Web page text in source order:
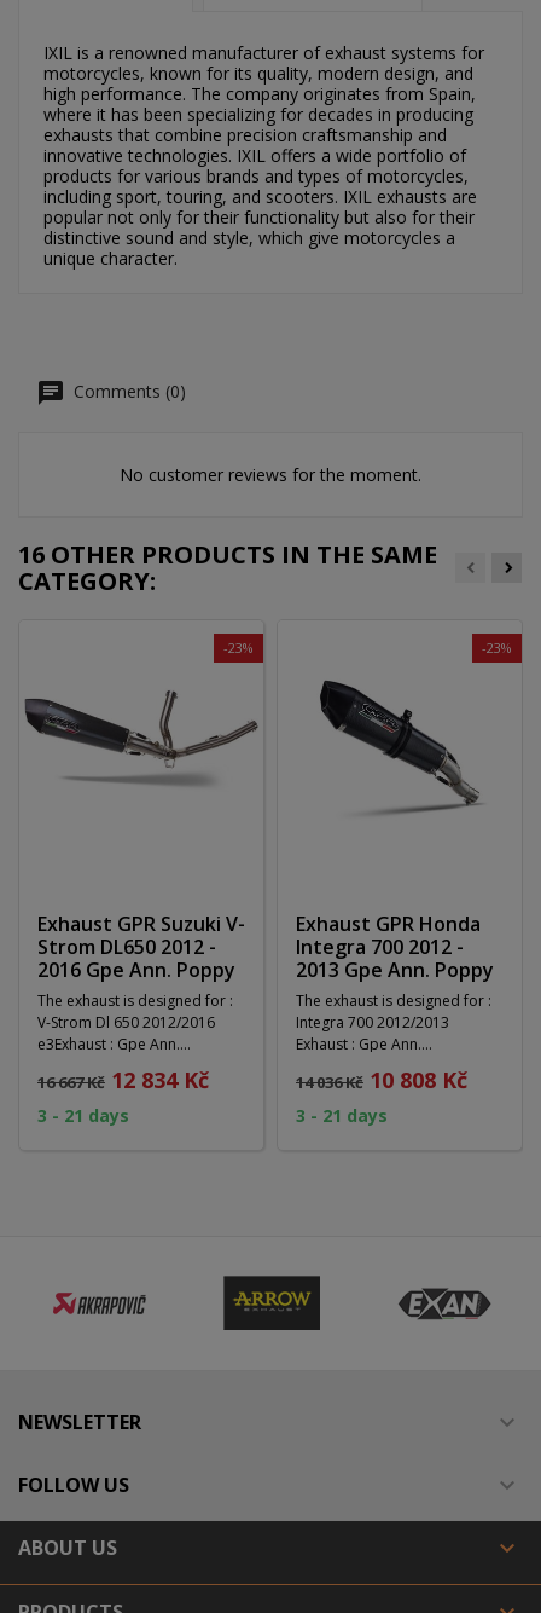
IXIL is a renowned manufacturer of exhaust systems for
motorcycles, known for its quality, modern design, and
high performance. The company originates from Spain,
where it has been specializing for decades in producing
exhausts that combine precision craftsmanship and
innovative technologies. IXIL offers a wide portfolio of
products for various brands and types of motorcycles,
including sport, touring, and scooters. IXIL exhausts are
popular not only for their functionality but also for their
distinctive sound and style, which give motorcycles a
unique character.
Comments (0)
No customer reviews for the moment.
16 OTHER PRODUCTS IN THE SAME
CATEGORY:
Exhaust GPR Suzuki V-
Strom DL650 2012 -
2016 Gpe Ann. Poppy
The exhaust is designed for :
V-Strom Dl 650 2012/2016
e3Exhaust : Gpe Ann.
16 667 Kč
-23%
12 834 Kč
3 - 21 days
Exhaust GPR Honda
Integra 700 2012 -
2013 Gpe Ann. Poppy
The exhaust is designed for :
Integra 700 2012/2013
Exhaust : Gpe Ann.
14 036 Kč
-23%
10 808 Kč
3 - 21 days
NEWSLETTER 
FOLLOW US 
ABOUT US 
Můj seznam přání ×
add_circle_outline Vytvořit nový seznam
×
Wishlist name
Cancel Create wishlist
Sign in ×
You need to be logged in to save products in your
wishlist.
Cancel Sign in